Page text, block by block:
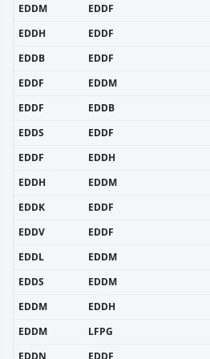
EDDM
EDDF
EDDH EDDF
EDDB EDDF
EDDF EDDM
EDDF EDDB
EDDS EDDF
EDDF EDDH
EDDH EDDM
EDDK EDDF
EDDV EDDF
EDDL EDDM
EDDS EDDM
EDDM EDDH
EDDM LFPG
EDDN EDDF